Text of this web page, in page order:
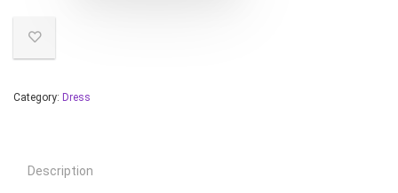
Category: Dress
Description